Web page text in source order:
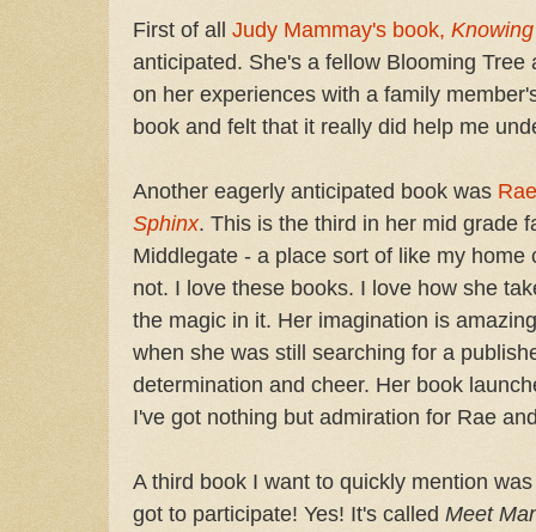
First of all Judy Mammay's book,
anticipated. She's a fellow Blooming
on her experiences with a family
book and felt that it really did help me
Another eagerly anticipated book was
Sphinx. This is the third in her mid grade
Middlegate - a place sort of like my
not. I love these books. I love how she
the magic in it. Her imagination is
when she was still searching for a
determination and cheer. Her book
I've got nothing but admiration for Rae
A third book I want to quickly mention
got to participate! Yes! It's called Meet